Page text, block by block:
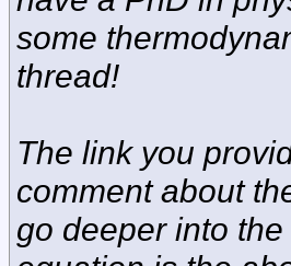
some
thread!
The link you
comment about
go deeper into